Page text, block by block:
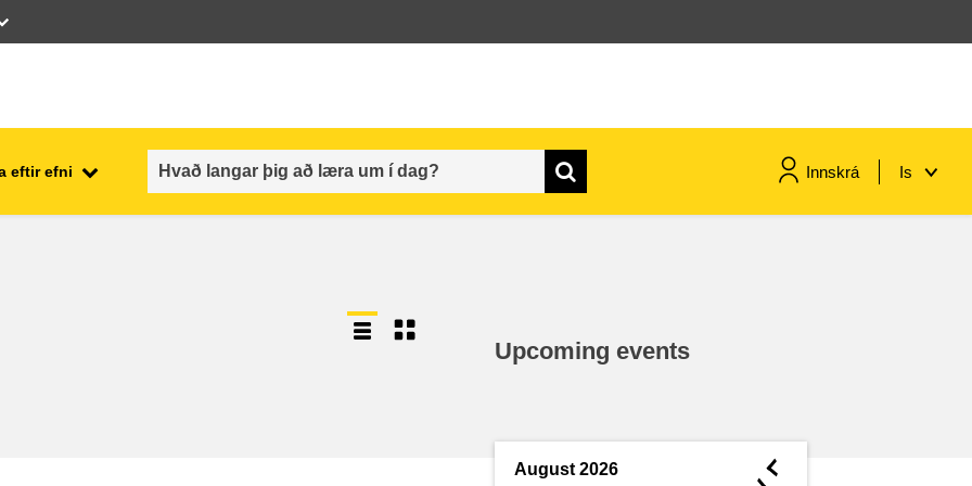
eftir efni Innskrá Is
Upcoming events
August 2026 ◄